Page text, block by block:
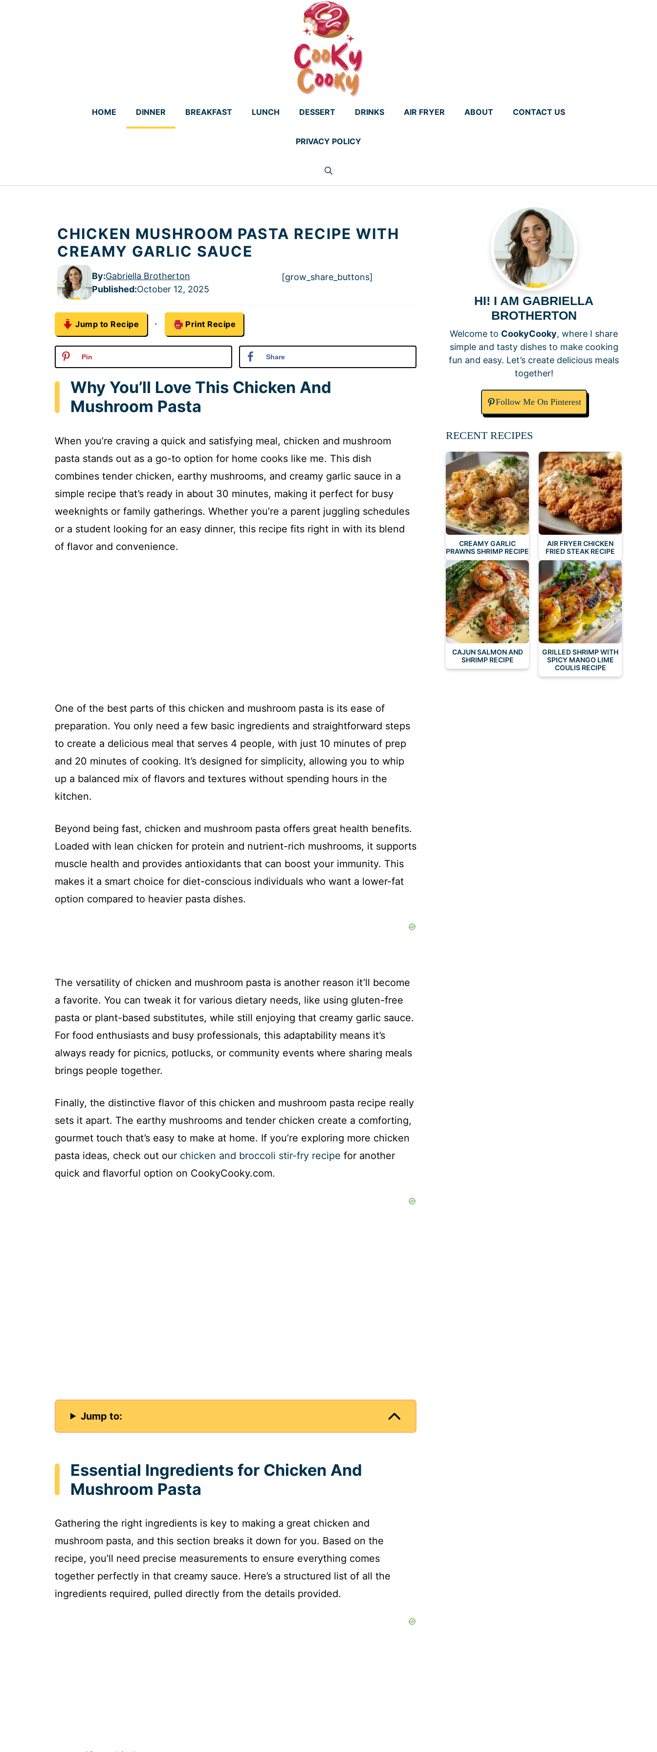
HOME DINNER BREAKFAST LUNCH DESSERT DRINKS AIR FRYER ABOUT CONTACT US
PRIVACY POLICY
CHICKEN MUSHROOM PASTA RECIPE WITH
CREAMY GARLIC SAUCE
By:Gabriella Brotherton
Published:October 12, 2025
[grow_share_buttons]
Jump to Recipe · Print Recipe
Pin Share
Why You’ll Love This Chicken And
Mushroom Pasta
When you’re craving a quick and satisfying meal, chicken and mushroom
pasta stands out as a go-to option for home cooks like me. This dish
combines tender chicken, earthy mushrooms, and creamy garlic sauce in a
simple recipe that’s ready in about 30 minutes, making it perfect for busy
weeknights or family gatherings. Whether you’re a parent juggling schedules
or a student looking for an easy dinner, this recipe fits right in with its blend
of flavor and convenience.
One of the best parts of this chicken and mushroom pasta is its ease of
preparation. You only need a few basic ingredients and straightforward steps
to create a delicious meal that serves 4 people, with just 10 minutes of prep
and 20 minutes of cooking. It’s designed for simplicity, allowing you to whip
up a balanced mix of flavors and textures without spending hours in the
kitchen.
Beyond being fast, chicken and mushroom pasta offers great health benefits.
Loaded with lean chicken for protein and nutrient-rich mushrooms, it supports
muscle health and provides antioxidants that can boost your immunity. This
makes it a smart choice for diet-conscious individuals who want a lower-fat
option compared to heavier pasta dishes.
The versatility of chicken and mushroom pasta is another reason it’ll become
a favorite. You can tweak it for various dietary needs, like using gluten-free
pasta or plant-based substitutes, while still enjoying that creamy garlic sauce.
For food enthusiasts and busy professionals, this adaptability means it’s
always ready for picnics, potlucks, or community events where sharing meals
brings people together.
Finally, the distinctive flavor of this chicken and mushroom pasta recipe really
sets it apart. The earthy mushrooms and tender chicken create a comforting,
gourmet touch that’s easy to make at home. If you’re exploring more chicken
pasta ideas, check out our chicken and broccoli stir-fry recipe for another
quick and flavorful option on CookyCooky.com.
Jump to:
Essential Ingredients for Chicken And
Mushroom Pasta
Gathering the right ingredients is key to making a great chicken and
mushroom pasta, and this section breaks it down for you. Based on the
recipe, you’ll need precise measurements to ensure everything comes
together perfectly in that creamy sauce. Here’s a structured list of all the
ingredients required, pulled directly from the details provided.
HI! I AM GABRIELLA
BROTHERTON
Welcome to CookyCooky, where I share
simple and tasty dishes to make cooking
fun and easy. Let’s create delicious meals
together!
Follow Me On Pinterest
RECENT RECIPES
CREAMY GARLIC
PRAWNS SHRIMP RECIPE
AIR FRYER CHICKEN
FRIED STEAK RECIPE
CAJUN SALMON AND
SHRIMP RECIPE
GRILLED SHRIMP WITH
SPICY MANGO LIME
COULIS RECIPE